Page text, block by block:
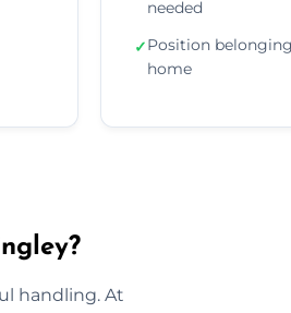
needed
✓Position
home
handling. At